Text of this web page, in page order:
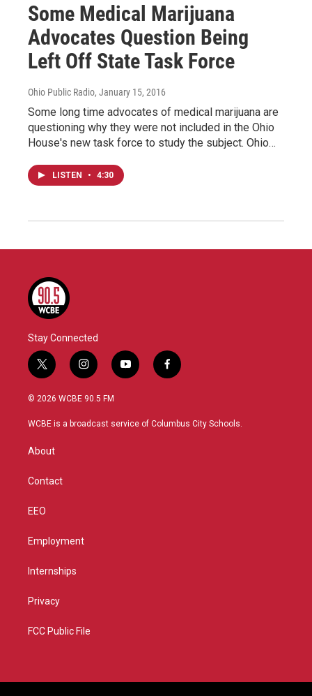
Some Medical Marijuana
Advocates Question Being
Left Off State Task Force
Ohio Public Radio, January 15, 2016
Some long time advocates of medical marijuana are
questioning why they were not included in the Ohio
House's new task force to study the subject. Ohio…
LISTEN • 4:30
Stay Connected
t
w
i
t
i
n
s
a
y
o
u
f
a
b
© 2026 WCBE 90.5 FM
WCBE is a broadcast service of Columbus City Schools.
About
Contact
EEO
Employment
Internships
Privacy
FCC Public File